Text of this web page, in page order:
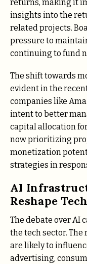
returns, making it
insights into the
related projects.
pressure to
continuing to fund
The shift towards
evident in the
companies like
intent to better
capital allocation
now prioritizing
monetization
strategies in
AI
Reshape
The debate over AI
the tech sector.
are likely to
advertising,